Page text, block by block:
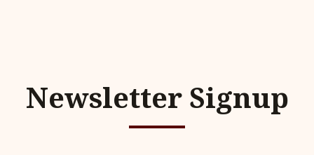
Newsletter Signup